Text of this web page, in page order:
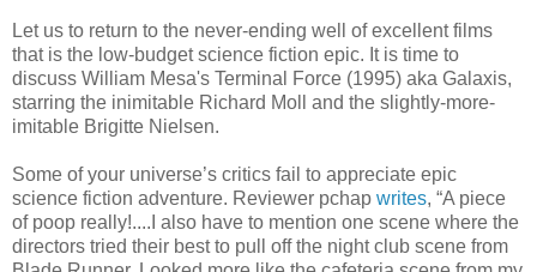
Let us to return to the never-ending well of excellent films
that is the low-budget science fiction epic. It is time to
discuss William Mesa's Terminal Force (1995) aka Galaxis,
starring the inimitable Richard Moll and the slightly-more-
imitable Brigitte Nielsen.
Some of your universe’s critics fail to appreciate epic
science fiction adventure. Reviewer pchap writes, “A piece
of poop really!....I also have to mention one scene where the
directors tried their best to pull off the night club scene from